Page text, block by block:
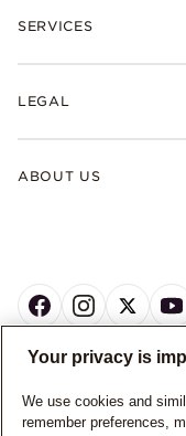
SERVICES
LEGAL
ABOUT US
© ALL RIGHTS
Your privacy is
We use cookies and
remember preferences,